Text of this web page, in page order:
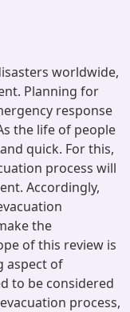
worldwide,
Planning for
response
the life of people
quick. For this,
process will
Accordingly,
the
of this review is
aspect of
to be considered
process,